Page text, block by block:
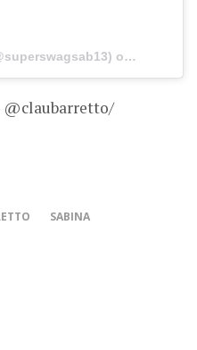
on
@claubarretto/
SABINA